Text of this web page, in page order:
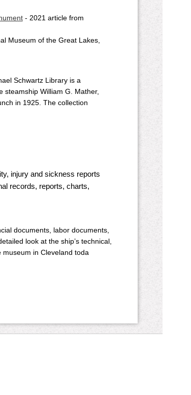
- 2021 article from
Museum of the Great Lakes,
Schwartz Library is a
William G. Mather,
in 1925. The collection
injury and sickness reports
records, reports, charts,
documents, labor documents,
look at the ship’s technical,
in Cleveland toda